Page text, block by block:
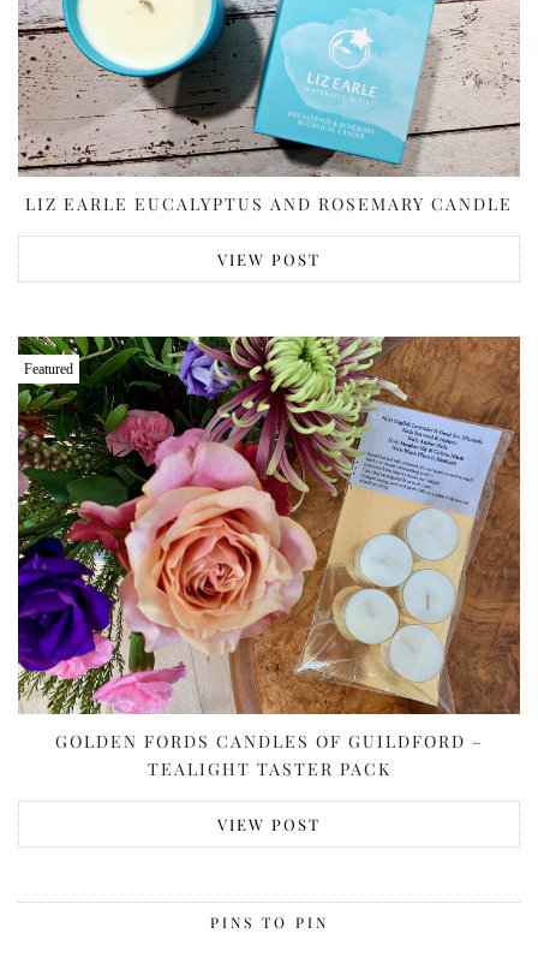
LIZ EARLE EUCALYPTUS AND ROSEMARY CANDLE
VIEW POST
Featured
GOLDEN FORDS CANDLES OF GUILDFORD –
TEALIGHT TASTER PACK
VIEW POST
PINS TO PIN